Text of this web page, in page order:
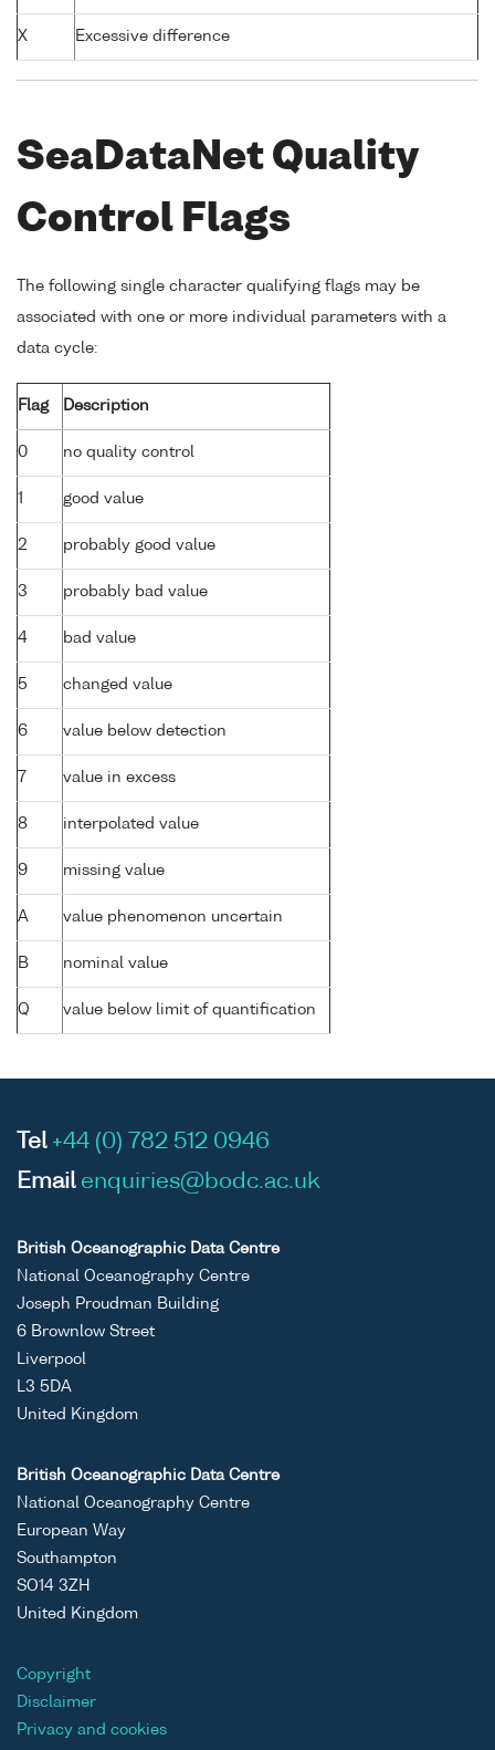
X Excessive difference
SeaDataNet Quality
Control Flags
The following single character qualifying flags may be
associated with one or more individual parameters with a
data cycle:
Flag Description
0 no quality control
1 good value
2 probably good value
3 probably bad value
4 bad value
5 changed value
6 value below detection
7 value in excess
8 interpolated value
9 missing value
A value phenomenon uncertain
B nominal value
Q value below limit of quantification
Tel +44 (0) 782 512 0946
Email enquiries@bodc.ac.uk
British Oceanographic Data Centre
National Oceanography Centre
Joseph Proudman Building
6 Brownlow Street
Liverpool
L3 5DA
United Kingdom
British Oceanographic Data Centre
National Oceanography Centre
European Way
Southampton
SO14 3ZH
United Kingdom
Copyright
Disclaimer
Privacy and cookies